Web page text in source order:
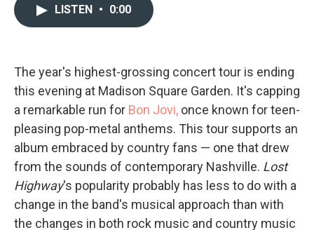
k
n
LISTEN • 0:00
The year's highest-grossing concert tour is ending
this evening at Madison Square Garden. It's capping
a remarkable run for Bon Jovi, once known for teen-
pleasing pop-metal anthems. This tour supports an
album embraced by country fans — one that drew
from the sounds of contemporary Nashville. Lost
Highway's popularity probably has less to do with a
change in the band's musical approach than with
the changes in both rock music and country music